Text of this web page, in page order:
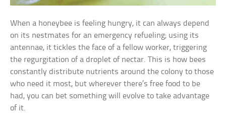
When a honeybee is feeling hungry, it can always depend
on its nestmates for an emergency refueling; using its
antennae, it tickles the face of a fellow worker, triggering
the regurgitation of a droplet of nectar. This is how bees
constantly distribute nutrients around the colony to those
who need it most, but wherever there’s free food to be
had, you can bet something will evolve to take advantage
of it.